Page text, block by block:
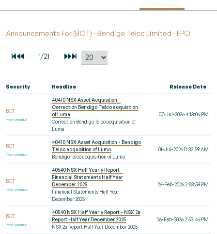
Announcements For (BCT) - Bendigo Telco Limited - FPO
Security Headline Release Date
BCT
Price Sensitive
40410 NSX Asset Acquisition -
Correction Bendigo Telco acquisition
of Luma
Correction Bendigo Telco acquisition of
Luma
07-Jul-2026 4:13:06 PM
BCT
Price Sensitive
40410 NSX Asset Acquisition - Bendigo
Telco acquisition of Lumo
Bendigo Telco acquisition of Lumo
01-Jul-2026 11:32:59 AM
BCT
Price Sensitive
40540 NSX Half Yearly Report -
Financial Statements Half Year
December 2025
Financial Statements Half Year
December 2025
26-Feb-2026 2:53:58 PM
BCT
Price Sensitive
40540 NSX Half Yearly Report - NSX 2a
Report Half Year December 2025
NSX 2a Report Half Year December 2025
26-Feb-2026 2:53:46 PM